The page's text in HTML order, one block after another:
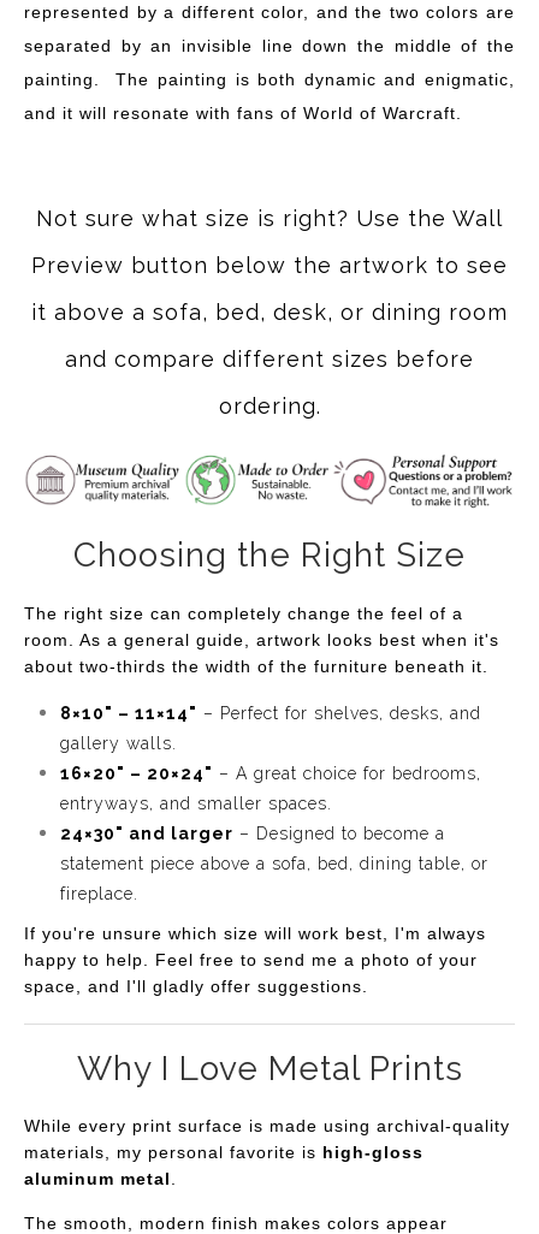
represented by a different color, and the two colors are
separated by an invisible line down the middle of the
painting. The painting is both dynamic and enigmatic,
and it will resonate with fans of World of Warcraft.
Not sure what size is right? Use the Wall
Preview button below the artwork to see
it above a sofa, bed, desk, or dining room
and compare different sizes before
ordering.
Choosing the Right Size
The right size can completely change the feel of a
room. As a general guide, artwork looks best when it's
about two-thirds the width of the furniture beneath it.
8×10" – 11×14" – Perfect for shelves, desks, and
gallery walls.
16×20" – 20×24" – A great choice for bedrooms,
entryways, and smaller spaces.
24×30" and larger – Designed to become a
statement piece above a sofa, bed, dining table, or
fireplace.
If you're unsure which size will work best, I'm always
happy to help. Feel free to send me a photo of your
space, and I'll gladly offer suggestions.
Why I Love Metal Prints
While every print surface is made using archival-quality
materials, my personal favorite is high-gloss
aluminum metal.
The smooth, modern finish makes colors appear